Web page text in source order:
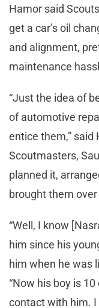
Hamor said
get a car’s oil
and alignment,
maintenance
“Just the idea of
of automotive
entice them,” said
Scoutmasters,
planned it,
brought them
“Well, I know
him since his
him when he was
“Now his boy is
contact with him. I